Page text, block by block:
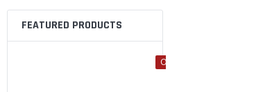
FEATURED PRODUCTS
ON SALE